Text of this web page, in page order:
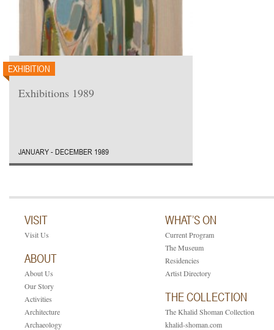
EXHIBITION
Exhibitions 1989
JANUARY - DECEMBER 1989
VISIT
Visit Us
ABOUT
About Us
Our Story
Activities
Architecture
Archaeology
WHAT’S ON
Current Program
The Museum
Residencies
Artist Directory
THE COLLECTION
The Khalid Shoman Collection
khalid-shoman.com